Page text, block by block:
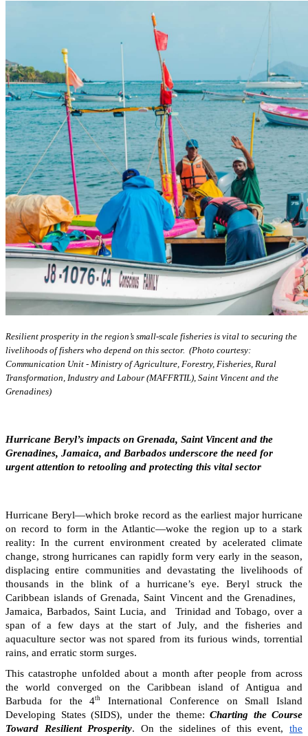
Resilient prosperity in the region’s small-scale fisheries is vital to securing the
livelihoods of fishers who depend on this sector. (Photo courtesy:
Communication Unit - Ministry of Agriculture, Forestry, Fisheries, Rural
Transformation, Industry and Labour (MAFFRTIL), Saint Vincent and the
Grenadines)
Hurricane Beryl’s impacts on Grenada, Saint Vincent and the
Grenadines, Jamaica, and Barbados underscore the need for
urgent attention to retooling and protecting this vital sector
Hurricane Beryl—which broke record as the earliest major hurricane
on record to form in the Atlantic—woke the region up to a stark
reality: In the current environment created by acelerated climate
change, strong hurricanes can rapidly form very early in the season,
displacing entire communities and devastating the livelihoods of
thousands in the blink of a hurricane’s eye. Beryl struck the
Caribbean islands of Grenada, Saint Vincent and the Grenadines,
Jamaica, Barbados, Saint Lucia, and Trinidad and Tobago, over a
span of a few days at the start of July, and the fisheries and
aquaculture sector was not spared from its furious winds, torrential
rains, and erratic storm surges.
This catastrophe unfolded about a month after people from across
the world converged on the Caribbean island of Antigua and
Barbuda for the 4th
International Conference on Small Island
Developing States (SIDS), under the theme: Charting the Course
Toward Resilient Prosperity. On the sidelines of this event,the